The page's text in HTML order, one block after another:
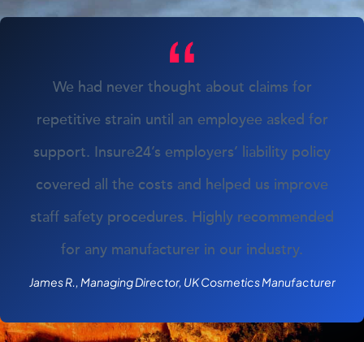
We had never thought about claims for
repetitive strain until an employee asked for
support. Insure24’s employers’ liability policy
covered all the costs and helped us improve
staff safety procedures. Highly recommended
for any manufacturer in our industry.
James R., Managing Director, UK Cosmetics Manufacturer